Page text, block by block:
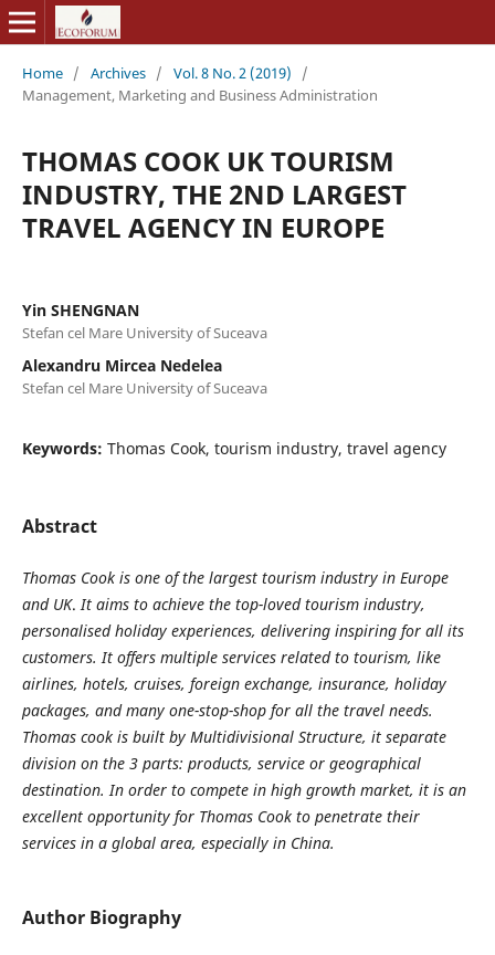
Home / Archives / Vol. 8 No. 2 (2019)
/
Management, Marketing and Business Administration
THOMAS COOK UK TOURISM
INDUSTRY, THE 2ND LARGEST
TRAVEL AGENCY IN EUROPE
Yin SHENGNAN
Stefan cel Mare University of Suceava
Alexandru Mircea Nedelea
Stefan cel Mare University of Suceava
Keywords: Thomas Cook, tourism industry, travel agency
Abstract
Thomas Cook is one of the largest tourism industry in Europe
and UK.It aims to achieve the top-loved tourism industry,
personalised holiday experiences, delivering inspiring for all its
customers. It offers multiple services related to tourism, like
airlines, hotels, cruises, foreign exchange, insurance, holiday
packages, and many one-stop-shop for all the travel needs.
Thomas cook is built by Multidivisional Structure, it separate
division on the 3 parts: products, service or geographical
destination. In order to competein high growthmarket, it is an
excellentopportunity for Thomas Cook to penetrate their
services in a global area, especiallyin China.
Author Biography